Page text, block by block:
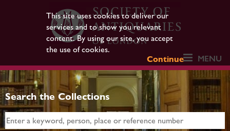
This site uses cookies to deliver our
services and to show you relevant
content. By using our site, you accept
the use of cookies.
Continue
MENU
Search the Collections